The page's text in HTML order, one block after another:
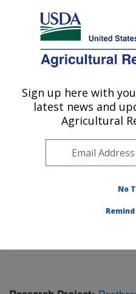
Here's how you know
Agricultural Research Service
U.S. DEPARTMENT OF AGRICULTURE
Tropical Crop and
Research: Hilo, HI
Pacific West
Tropical Crop
Sign up here with
latest news and
Agricultural
No